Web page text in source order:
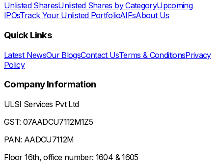
Unlisted SharesUnlisted Shares by CategoryUpcoming
IPOsTrack Your Unlisted PortfolioAIFsAbout Us
Quick Links
Latest NewsOur BlogsContact UsTerms & ConditionsPrivacy
Policy
Company Information
ULSI Services Pvt Ltd
GST: 07AADCU7112M1Z5
PAN: AADCU7112M
Floor 16th, office number: 1604 & 1605